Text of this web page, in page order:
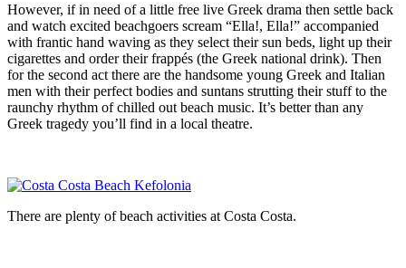
However, if in need of a little free live Greek drama then settle back
and watch excited beachgoers scream “Ella!, Ella!” accompanied
with frantic hand waving as they select their sun beds, light up their
cigarettes and order their frappés (the Greek national drink). Then
for the second act there are the handsome young Greek and Italian
men with their perfect bodies and suntans strutting their stuff to the
raunchy rhythm of chilled out beach music. It’s better than any
Greek tragedy you’ll find in a local theatre.
There are plenty of beach activities at Costa Costa.